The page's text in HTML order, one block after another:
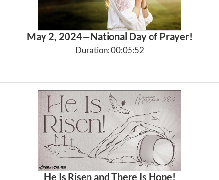
May 2, 2024—National Day of Prayer!
Duration: 00:05:52
He Is Risen and There Is Hope!